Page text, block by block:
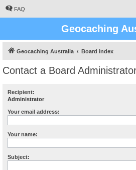
FAQ
Geocaching
Geocaching Australia Board index
Contact a Board
Recipient:
Administrator
Your email address:
Your name:
Subject: